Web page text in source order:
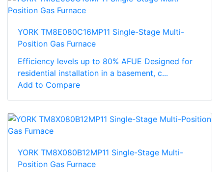
YORK TM8E080C16MP11 Single-Stage Multi-
Position Gas Furnace
Efficiency levels up to 80% AFUE Designed for
residential installation in a basement, c...
Add to Compare
YORK TM8X080B12MP11 Single-Stage Multi-
Position Gas Furnace